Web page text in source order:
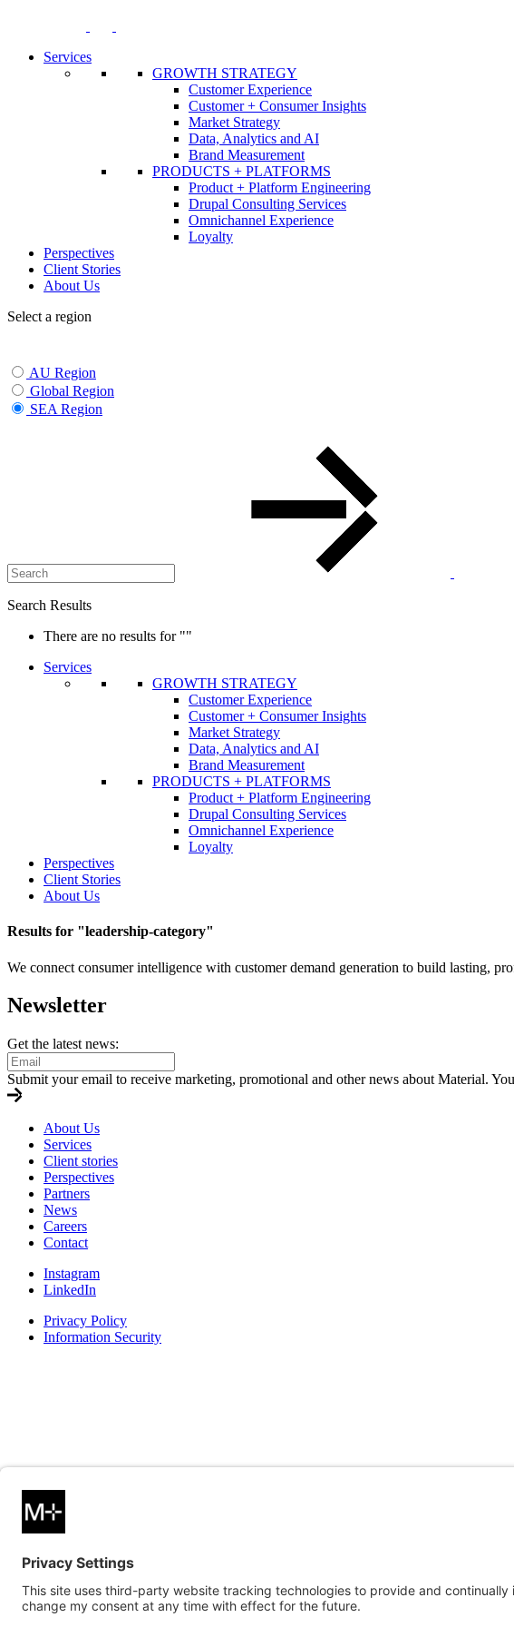
Services
GROWTH STRATEGY
Customer Experience
Customer + Consumer Insights
Market Strategy
Data, Analytics and AI
Brand Measurement
PRODUCTS + PLATFORMS
Product + Platform Engineering
Drupal Consulting Services
Omnichannel Experience
Loyalty
Perspectives
Client Stories
About Us
Select a region
AU Region
Global Region
SEA Region
Search Results
There are no results for ""
Services
GROWTH STRATEGY
Customer Experience
Customer + Consumer Insights
Market Strategy
Data, Analytics and AI
Brand Measurement
PRODUCTS + PLATFORMS
Product + Platform Engineering
Drupal Consulting Services
Omnichannel Experience
Loyalty
Perspectives
Client Stories
About Us
Results for "leadership-category"
We connect consumer intelligence with customer demand generation to build lasting,
Newsletter
Get the latest news:
Submit your email to receive marketing, promotional and other news about Material.
About Us
Services
Client stories
Perspectives
Partners
News
Careers
Contact
Instagram
LinkedIn
Privacy Policy
Information Security